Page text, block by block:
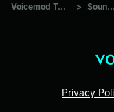
Voicemod Tuna > Sounds
Privacy